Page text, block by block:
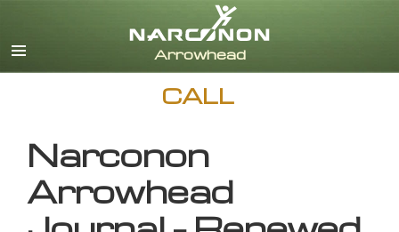
CALL
Narconon
Arrowhead